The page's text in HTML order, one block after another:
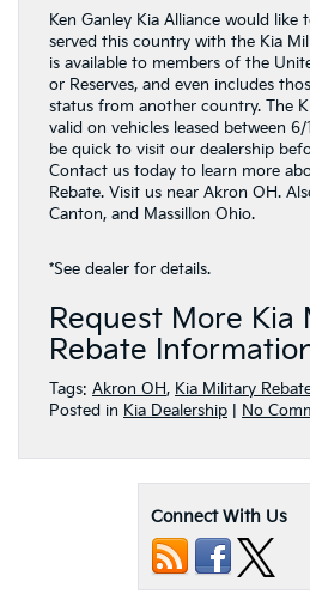
Ken Ganley Kia Alliance would like
served this country with the Kia
is available to members of the
or Reserves, and even includes
status from another country. The
valid on vehicles leased between
be quick to visit our dealership
Contact us today to learn more
Rebate. Visit us near Akron OH.
Canton, and Massillon Ohio.
*See dealer for details.
Request More Kia
Rebate
Tags: Akron OH, Kia Military
Posted in Kia Dealership | No
Connect With Us